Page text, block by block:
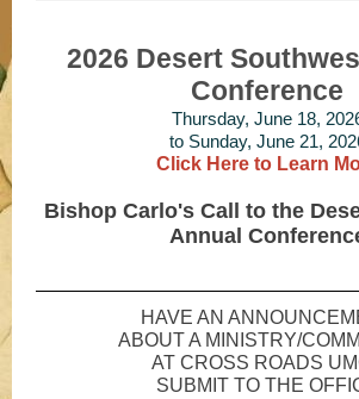
2026 Desert
Conference
Thursday, June 18,
to Sunday, June 21,
Click Here to Learn
Bishop Carlo's Call to the
Annual
HAVE AN
ABOUT A MINISTRY/
AT CROSS ROADS
SUBMIT TO THE